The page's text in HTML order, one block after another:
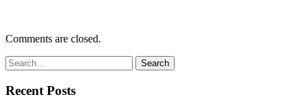
Comments are closed.
Recent Posts